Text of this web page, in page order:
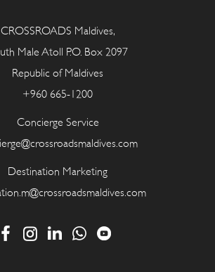
CROSSROADS Maldives,
Male Atoll P.O. Box 2097
Republic of Maldives
+960 665-1200
Concierge Service
Destination Marketing